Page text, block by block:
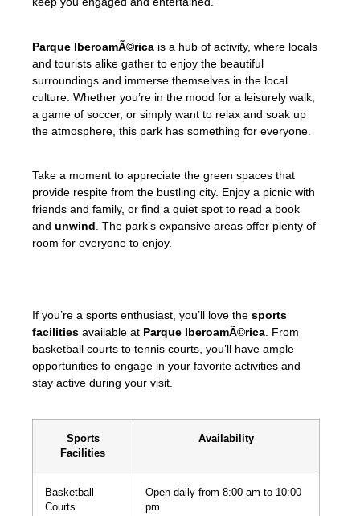
Parque IberoamÃ©rica is a hub of activity, where locals
and tourists alike gather to enjoy the beautiful
surroundings and immerse themselves in the local
culture. Whether you’re in the mood for a leisurely walk,
a game of soccer, or simply want to relax and soak up
the atmosphere, this park has something for everyone.
Take a moment to appreciate the green spaces that
provide respite from the bustling city. Enjoy a picnic with
friends and family, or find a quiet spot to read a book
and unwind . The park’s expansive areas offer plenty of
room for everyone to enjoy.
If you’re a sports enthusiast, you’ll love the sports
facilities available at Parque IberoamÃ©rica . From
basketball courts to tennis courts, you’ll have ample
opportunities to engage in your favorite activities and
stay active during your visit.
Sports
Facilities
Availability
Basketball
Courts
Open daily from 8:00 am to 10:00
pm